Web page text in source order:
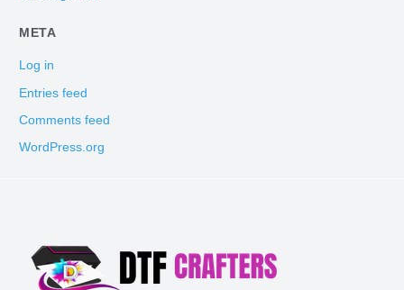
META
Log in
Entries feed
Comments feed
WordPress.org